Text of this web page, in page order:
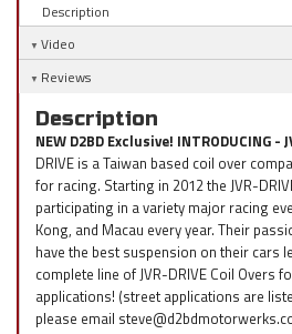
Description
Video
Reviews
Description
NEW D2BD Exclusive! INTRODUCING -
DRIVE is a Taiwan based coil over
for racing. Starting in 2012 the JVR-
participating in a variety major racing
Kong, and Macau every year. Their
have the best suspension on their cars
complete line of JVR-DRIVE Coil Overs
applications! (street applications are
please email